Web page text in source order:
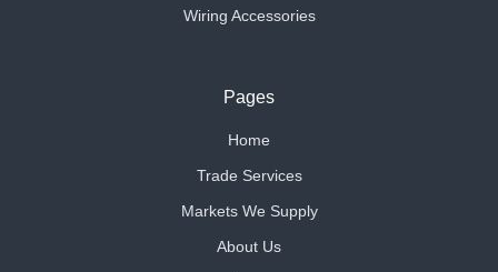
Wiring Accessories
Pages
Home
Trade Services
Markets We Supply
About Us